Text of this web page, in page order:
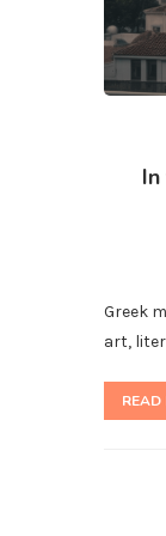
Greek
art,
READ